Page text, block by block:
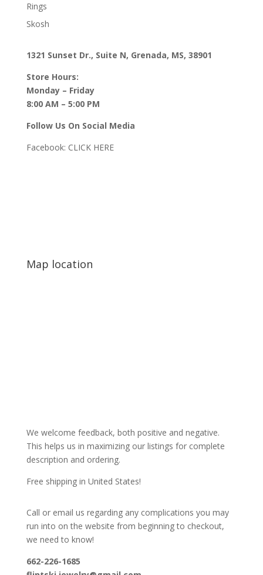
Rings
Skosh
1321 Sunset Dr., Suite N, Grenada, MS, 38901
Store Hours:
Monday – Friday
8:00 AM – 5:00 PM
Follow Us On Social Media
Facebook: CLICK HERE
Map location
We welcome feedback, both positive and negative.
This helps us in maximizing our listings for complete
description and ordering.
Free shipping in United States!
Call or email us regarding any complications you may
run into on the website from beginning to checkout,
we need to know!
662-226-1685